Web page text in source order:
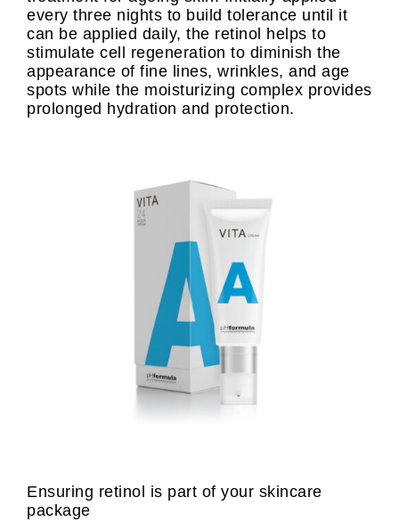
every three nights to build tolerance until it
can be applied daily, the retinol helps to
stimulate cell regeneration to diminish the
appearance of fine lines, wrinkles, and age
spots while the moisturizing complex provides
prolonged hydration and protection.
Ensuring retinol is part of your skincare
package